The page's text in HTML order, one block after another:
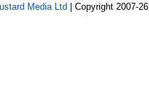
Media Ltd | Copyright 2007-26